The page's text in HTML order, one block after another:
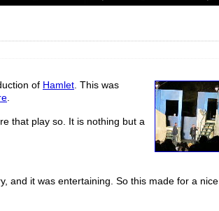
of Hamlet. This was
.
that play so. It is nothing but a
and it was entertaining. So this made for a nice